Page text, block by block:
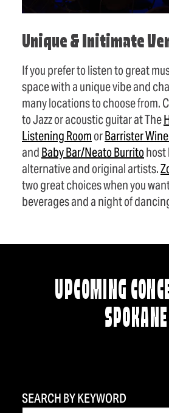
Unique & Initimate
If you prefer to listen to great
space with a unique vibe and
many locations to choose from.
to Jazz or acoustic guitar at The
Listening RoomorBarrister
andBaby Bar/Neato Burritohost
alternative and original artists.
two great choices when you
beverages and a night of
UPCOMING
SPOKANE
SEARCH BY KEYWORD